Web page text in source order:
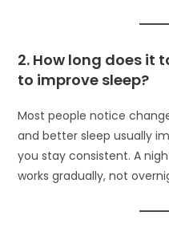
2. How long does it
to improve sleep?
Most people notice
and better sleep usually
you stay consistent. A
works gradually, not